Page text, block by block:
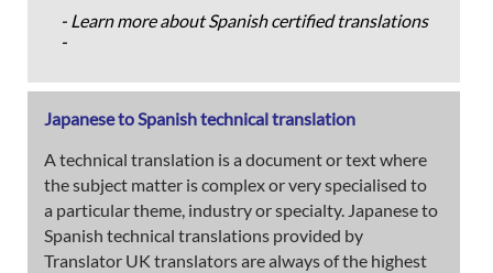
- Learn more about Spanish certified translations
-
Japanese to Spanish technical translation
A technical translation is a document or text where
the subject matter is complex or very specialised to
a particular theme, industry or specialty. Japanese to
Spanish technical translations provided by
Translator UK translators are always of the highest